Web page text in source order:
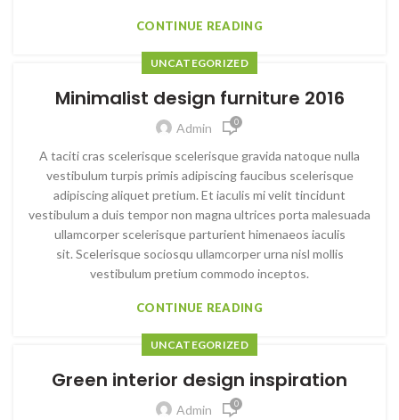
CONTINUE READING
UNCATEGORIZED
Minimalist design furniture 2016
Admin 0
A taciti cras scelerisque scelerisque gravida natoque nulla
vestibulum turpis primis adipiscing faucibus scelerisque
adipiscing aliquet pretium. Et iaculis mi velit tincidunt
vestibulum a duis tempor non magna ultrices porta malesuada
ullamcorper scelerisque parturient himenaeos iaculis
sit. Scelerisque sociosqu ullamcorper urna nisl mollis
vestibulum pretium commodo inceptos.
CONTINUE READING
UNCATEGORIZED
Green interior design inspiration
Admin 0